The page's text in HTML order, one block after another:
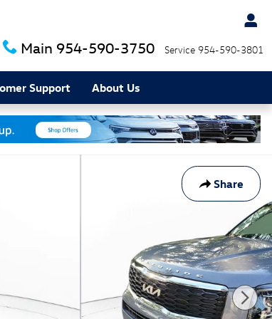
Main 954-590-3750 Service 954-590-3801
Support About Us
Share